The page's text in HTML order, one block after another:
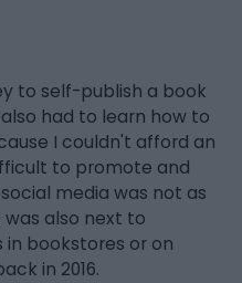
to self-publish a book
had to learn how to
I couldn't afford an
to promote and
media was not as
was also next to
bookstores or on
in 2016.